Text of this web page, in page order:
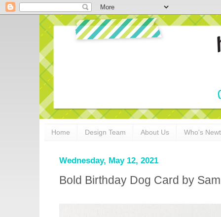
Home Design Team About Us Who's
Wednesday, May 12, 2021
Bold Birthday Dog Card by